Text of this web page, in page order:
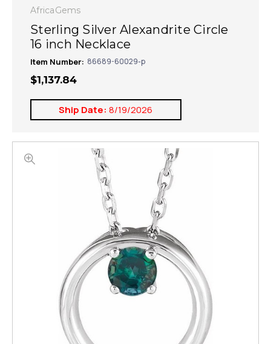
AfricaGems
Sterling Silver Alexandrite Circle
16 inch Necklace
Item Number: 86689-60029-p
$1,137.84
Ship Date: 8/19/2026